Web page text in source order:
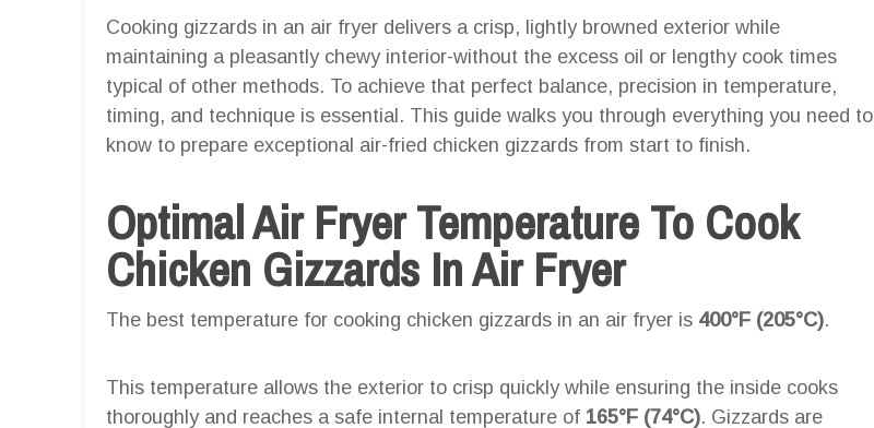
Cooking gizzards in an air fryer delivers a crisp, lightly browned exterior while
maintaining a pleasantly chewy interior-without the excess oil or lengthy cook times
typical of other methods. To achieve that perfect balance, precision in temperature,
timing, and technique is essential. This guide walks you through everything you need to
know to prepare exceptional air-fried chicken gizzards from start to finish.
Optimal Air Fryer Temperature To Cook
Chicken Gizzards In Air Fryer
The best temperature for cooking chicken gizzards in an air fryer is 400°F (205°C).
This temperature allows the exterior to crisp quickly while ensuring the inside cooks
thoroughly and reaches a safe internal temperature of 165°F (74°C). Gizzards are